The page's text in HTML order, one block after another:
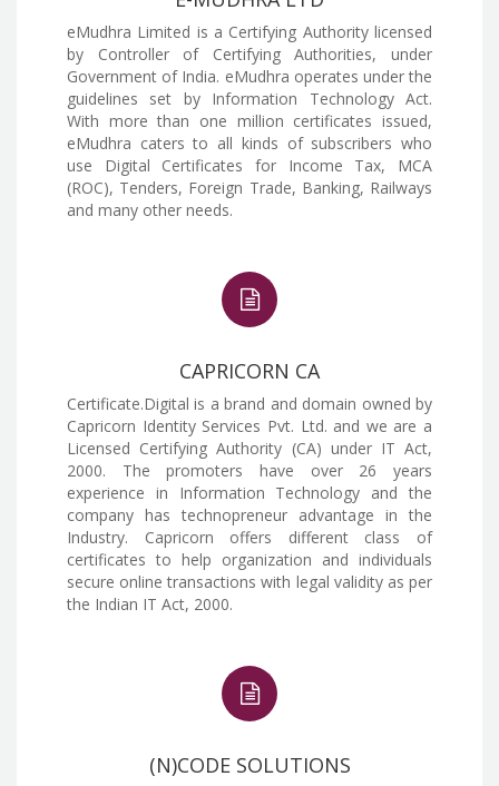
eMudhra Limited is a Certifying Authority licensed
by Controller of Certifying Authorities, under
Government of India. eMudhra operates under the
guidelines set by Information Technology Act.
With more than one million certificates issued,
eMudhra caters to all kinds of subscribers who
use Digital Certificates for Income Tax, MCA
(ROC), Tenders, Foreign Trade, Banking, Railways
and many other needs.
CAPRICORN CA
Certificate.Digital is a brand and domain owned by
Capricorn Identity Services Pvt. Ltd. and we are a
Licensed Certifying Authority (CA) under IT Act,
2000. The promoters have over 26 years
experience in Information Technology and the
company has technopreneur advantage in the
Industry. Capricorn offers different class of
certificates to help organization and individuals
secure online transactions with legal validity as per
the Indian IT Act, 2000.
(N)CODE SOLUTIONS